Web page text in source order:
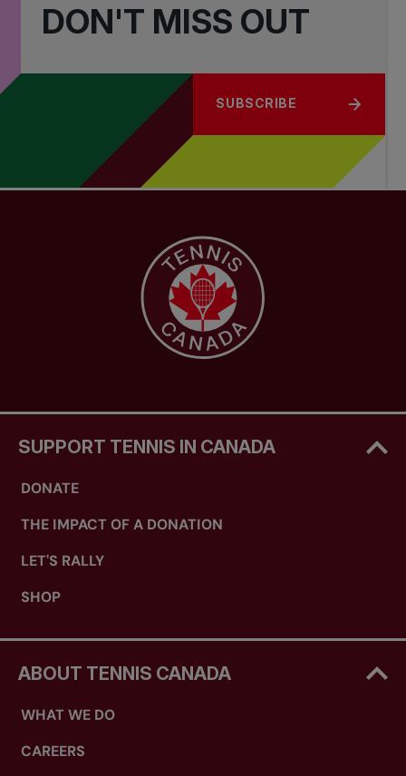
DON'T MISS OUT
SUBSCRIBE
SUPPORT TENNIS IN CANADA
DONATE
THE IMPACT OF A DONATION
LET'S RALLY
SHOP
ABOUT TENNIS CANADA
WHAT WE DO
CAREERS